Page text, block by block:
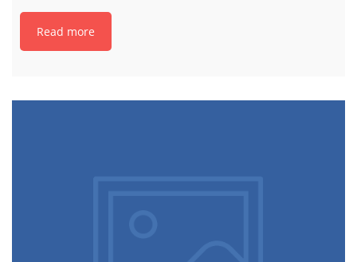
Read more